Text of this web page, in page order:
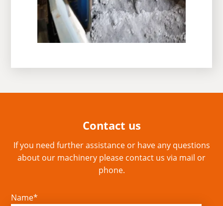
Contact us
If you need further assistance or have any questions
about our machinery please contact us via mail or
phone.
Name*